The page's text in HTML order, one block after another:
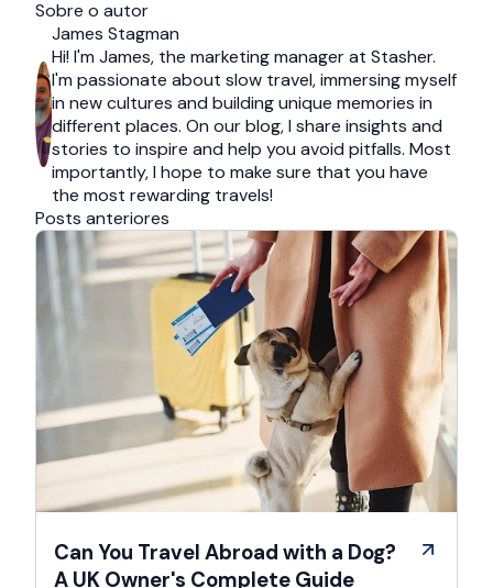
Sobre o autor
James Stagman
Hi! I'm James, the marketing manager at Stasher.
I'm passionate about slow travel, immersing myself
in new cultures and building unique memories in
different places. On our blog, I share insights and
stories to inspire and help you avoid pitfalls. Most
importantly, I hope to make sure that you have
the most rewarding travels!
Posts anteriores
Can You Travel Abroad with a Dog?
A UK Owner's Complete Guide